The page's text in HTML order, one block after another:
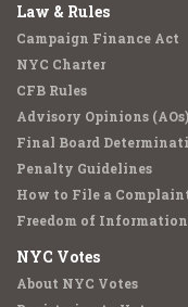
Law & Rules
Campaign Finance Act
NYC Charter
CFB Rules
Advisory Opinions (AOs)
Final Board
Penalty Guidelines
How to File a
Freedom of
NYC Votes
About NYC Votes